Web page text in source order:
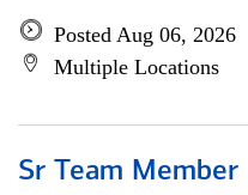
Posted Aug 06, 2026
Multiple Locations
Sr Team Member